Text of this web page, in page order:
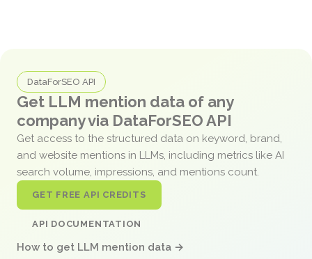
DataForSEO API
Get LLM mention data of any
company via DataForSEO API
Get access to the structured data on keyword, brand,
and website mentions in LLMs, including metrics like AI
search volume, impressions, and mentions count.
GET FREE API CREDITS
API DOCUMENTATION
How to get LLM mention data →